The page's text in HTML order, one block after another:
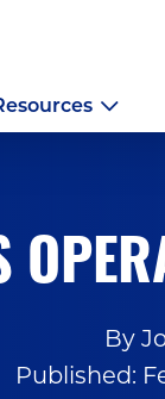
By
Published: